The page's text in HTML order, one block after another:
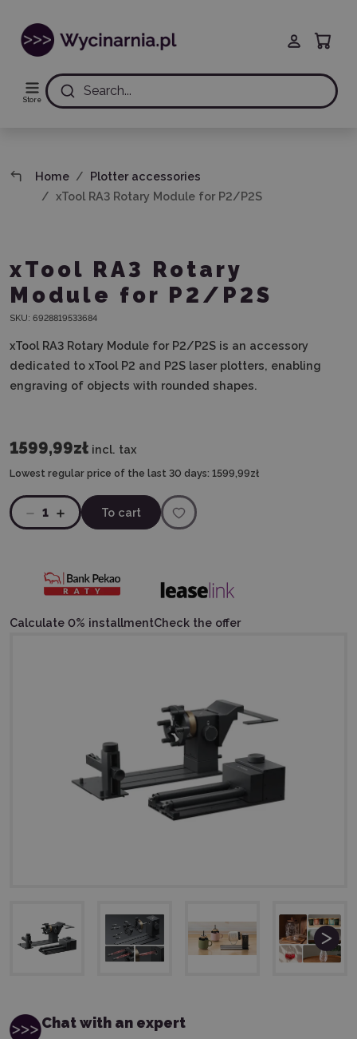
Store
Search...
Home
Plotter accessories
xTool RA3 Rotary Module for P2/P2S
Chat with an expert
xTool RA3 Rotary
Module for P2/P2S
SKU: 6928819533684
xTool RA3 Rotary Module for P2/P2S is an accessory
dedicated to xTool P2 and P2S laser plotters, enabling
engraving of objects with rounded shapes.
1599,99zł incl. tax
Lowest regular price of the last 30 days: 1599,99zł
1 To cart
Calculate 0% installmentCheck the offer